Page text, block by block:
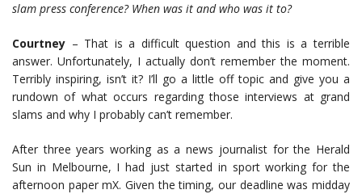
slam press conference? When was it and who was it to?
Courtney – That is a difficult question and this is a terrible
answer. Unfortunately, I actually don’t remember the moment.
Terribly inspiring, isn’t it? I’ll go a little off topic and give you a
rundown of what occurs regarding those interviews at grand
slams and why I probably can’t remember.
After three years working as a news journalist for the Herald
Sun in Melbourne, I had just started in sport working for the
afternoon paper mX. Given the timing, our deadline was midday